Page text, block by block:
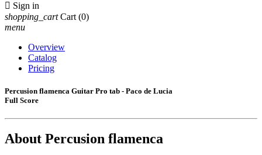
 Sign in
shopping_cart Cart (0)
menu
Overview
Catalog
Pricing
Percusion flamenca Guitar Pro tab - Paco de Lucia
Full Score
About Percusion flamenca